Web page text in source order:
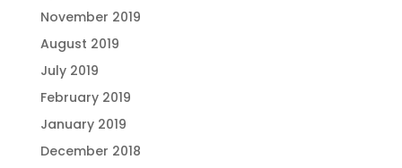
November 2019
August 2019
July 2019
February 2019
January 2019
December 2018